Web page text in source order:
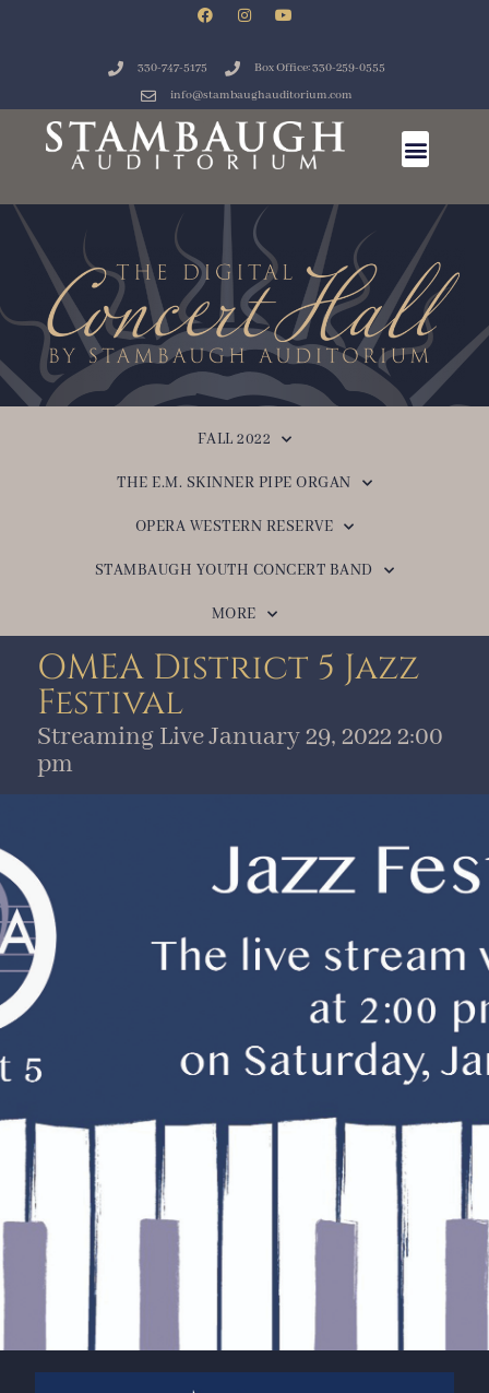
330-747-5175
Box Office: 330-259-0555
info@stambaughauditorium.com
FALL 2022
THE E.M. SKINNER PIPE ORGAN
OPERA WESTERN RESERVE
STAMBAUGH YOUTH CONCERT BAND
MORE
OMEA District 5 Jazz
Festival
Streaming Live January 29, 2022 2:00
pm